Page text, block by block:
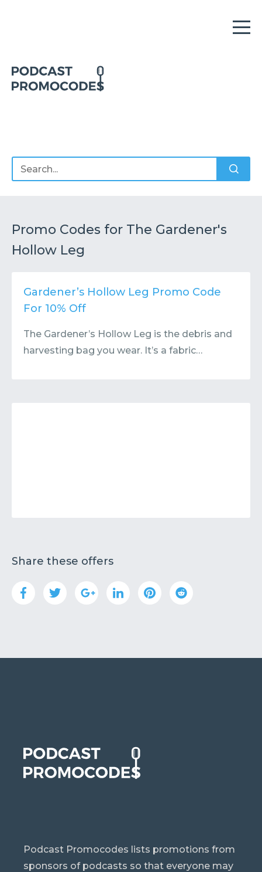
Promo Codes for The Gardener's
Hollow Leg
Gardener’s Hollow Leg Promo Code
For 10% Off
The Gardener’s Hollow Leg is the debris and
harvesting bag you wear. It’s a fabric…
Share these offers
Podcast Promocodes lists promotions from
sponsors of podcasts so that everyone may